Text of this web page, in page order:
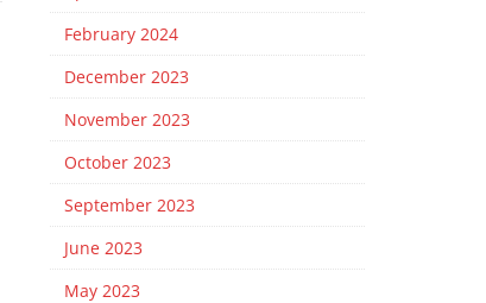
February 2024
December 2023
November 2023
October 2023
September 2023
June 2023
May 2023